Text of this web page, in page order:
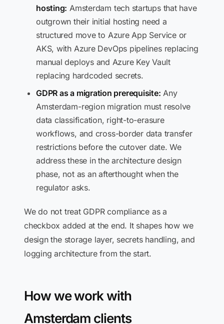
hosting: Amsterdam tech startups that have
outgrown their initial hosting need a
structured move to Azure App Service or
AKS, with Azure DevOps pipelines replacing
manual deploys and Azure Key Vault
replacing hardcoded secrets.
GDPR as a migration prerequisite: Any
Amsterdam-region migration must resolve
data classification, right-to-erasure
workflows, and cross-border data transfer
restrictions before the cutover date. We
address these in the architecture design
phase, not as an afterthought when the
regulator asks.
We do not treat GDPR compliance as a
checkbox added at the end. It shapes how we
design the storage layer, secrets handling, and
logging architecture from the start.
How we work with
Amsterdam clients